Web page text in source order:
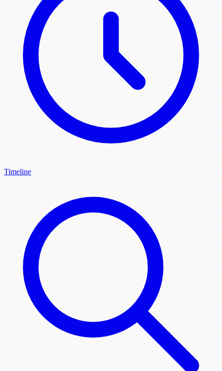
Timeline